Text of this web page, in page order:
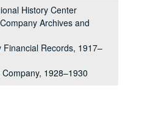
History Center
Archives and
Financial Records, 1917–
1928–1930
Company, 1924
Son Incorporated, 1924